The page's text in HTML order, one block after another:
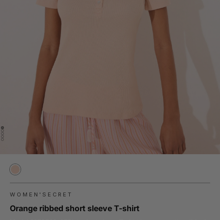
WOMEN'SECRET
Orange ribbed short sleeve T-shirt